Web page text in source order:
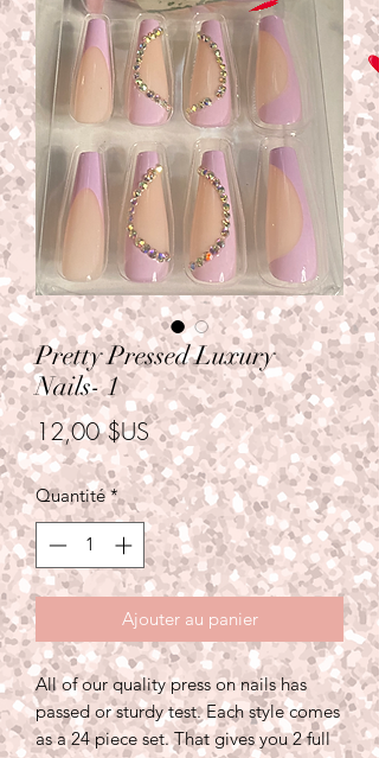
Pretty Pressed Luxury
Nails- 1
12,00 $USPrix
Quantité *
Ajouter au panier
All of our quality press on nails has
passed or sturdy test. Each style comes
as a 24 piece set. That gives you 2 full